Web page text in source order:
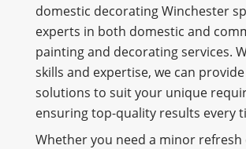
domestic decorating Winchester
experts in both domestic and
painting and decorating services.
skills and expertise, we can
solutions to suit your unique
ensuring top-quality results every
Whether you need a minor refresh